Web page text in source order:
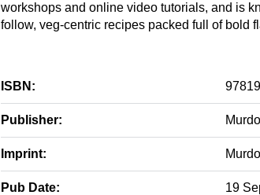
workshops and online video tutorials, and is
follow, veg-centric recipes packed full of bold
ISBN:
Publisher:
Imprint:
Pub Date: 19